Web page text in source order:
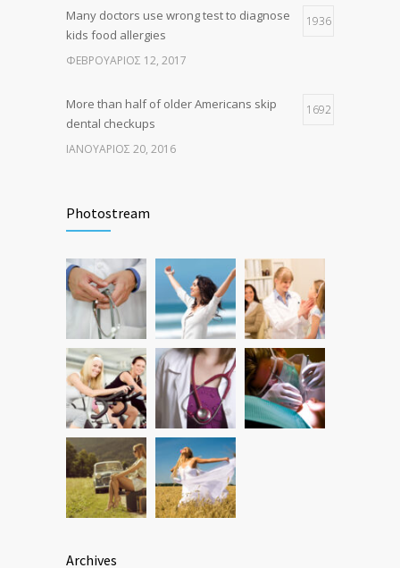
Many doctors use wrong test to diagnose
kids food allergies
1936
ΦΕΒΡΟΥΆΡΙΟΣ 12, 2017
More than half of older Americans skip
dental checkups
1692
ΙΑΝΟΥΆΡΙΟΣ 20, 2016
happier and healthier life
Hormone dramatically increases insulin
production, possible diabetes
breakthrough
1581
ΟΚΤΏΒΡΙΟΣ 25, 2016
Photostream
Archives